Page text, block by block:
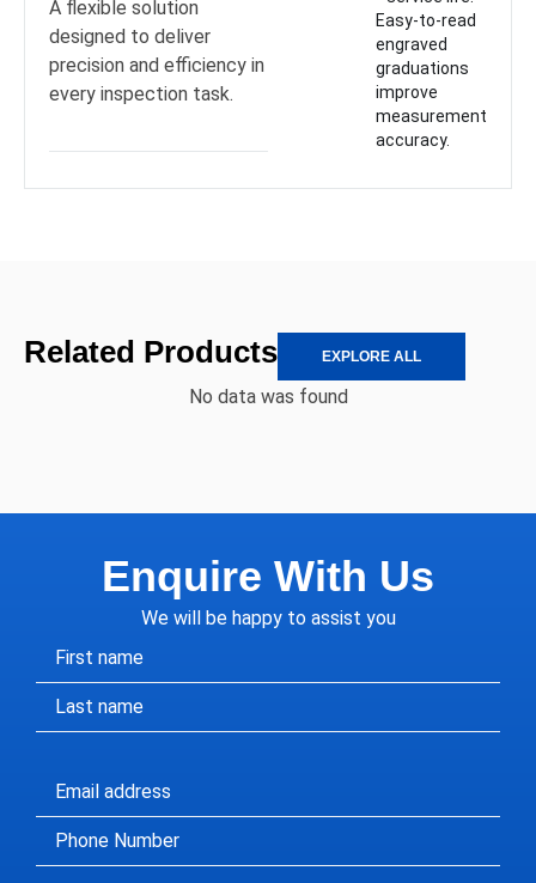
A flexible solution
designed to deliver
precision and efficiency in
every inspection task.
Easy-to-read
engraved
graduations
improve
measurement
accuracy.
Related Products EXPLORE ALL
No data was found
Enquire With Us
We will be happy to assist you